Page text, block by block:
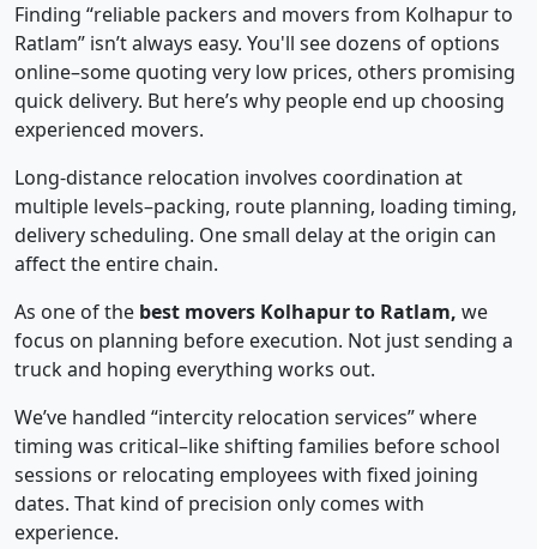
Finding “reliable packers and movers from Kolhapur to
Ratlam” isn’t always easy. You'll see dozens of options
online–some quoting very low prices, others promising
quick delivery. But here’s why people end up choosing
experienced movers.
Long-distance relocation involves coordination at
multiple levels–packing, route planning, loading timing,
delivery scheduling. One small delay at the origin can
affect the entire chain.
As one of the best movers Kolhapur to Ratlam, we
focus on planning before execution. Not just sending a
truck and hoping everything works out.
We’ve handled “intercity relocation services” where
timing was critical–like shifting families before school
sessions or relocating employees with fixed joining
dates. That kind of precision only comes with
experience.